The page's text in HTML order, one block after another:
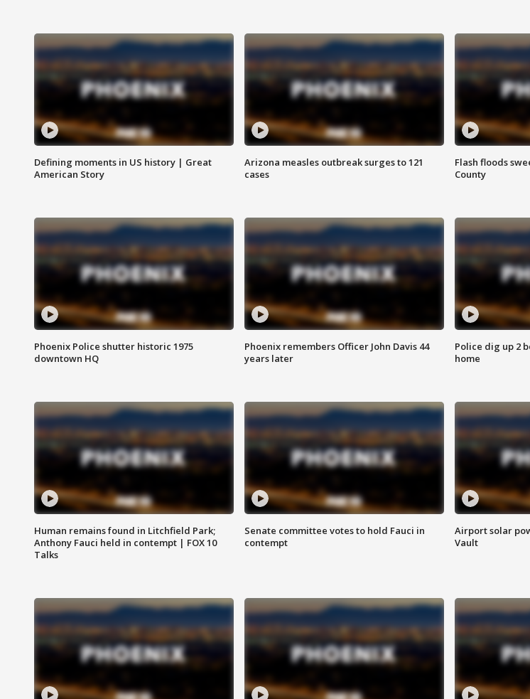
Defining moments in US history | Great
American Story
Arizona measles outbreak surges to 121
cases
Flash floods
County
Phoenix Police shutter historic 1975
downtown HQ
Phoenix remembers Officer John Davis 44
years later
Police dig up 2
home
Human remains found in Litchfield Park;
Anthony Fauci held in contempt | FOX 10
Talks
Senate committee votes to hold Fauci in
contempt
Airport solar
Vault